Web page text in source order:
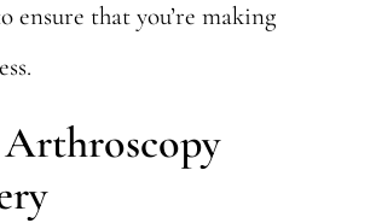
ensure that you’re making